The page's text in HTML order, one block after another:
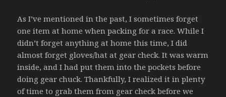
As I’ve mentioned in the past, I sometimes forget
one item at home when packing for a race. While I
didn’t forget anything at home this time, I did
almost forget gloves/hat at gear check. It was warm
inside, and I had put them into the pockets before
doing gear chuck. Thankfully, I realized it in plenty
of time to grab them from gear check before we